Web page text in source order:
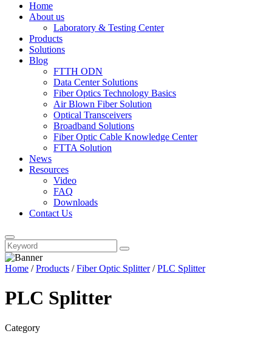
Home
About us
Laboratory & Testing Center
Products
Solutions
Blog
FTTH ODN
Data Center Solutions
Fiber Optics Technology Basics
Air Blown Fiber Solution
Optical Transceivers
Broadband Solutions
Fiber Optic Cable Knowledge Center
FTTA Solution
News
Resources
Video
FAQ
Downloads
Contact Us
Home /Products /Fiber Optic Splitter/PLC Splitter
PLC Splitter
Category